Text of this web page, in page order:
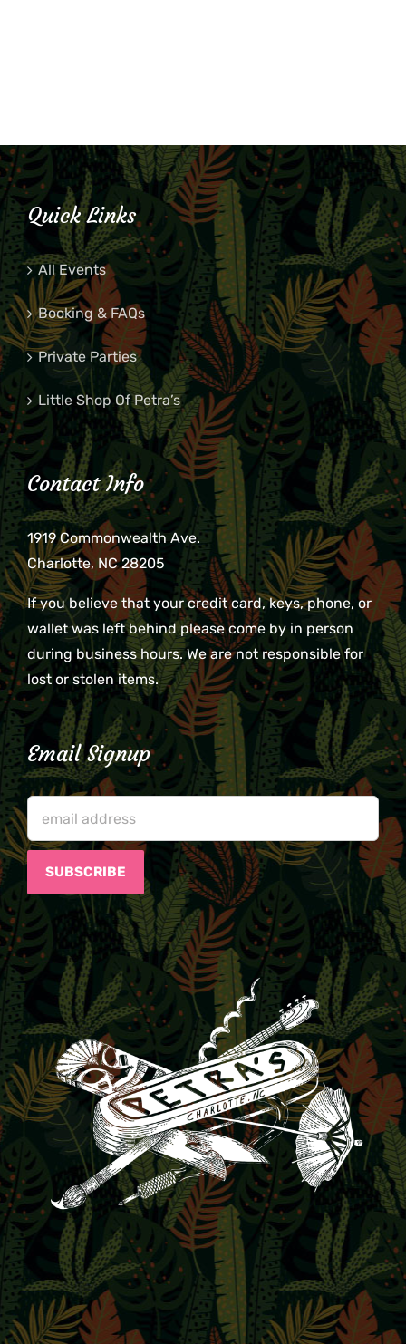
Quick Links
All Events
Booking & FAQs
Private Parties
Little Shop Of Petra’s
Contact Info
1919 Commonwealth Ave.
Charlotte, NC 28205
If you believe that your credit card, keys, phone, or
wallet was left behind please come by in person
during business hours. We are not responsible for
lost or stolen items.
Email Signup